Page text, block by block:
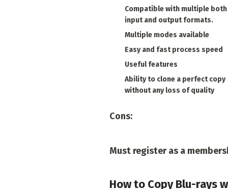
Compatible with multiple both
input and output formats.
Multiple modes available
Easy and fast process speed
Useful features
Ability to clone a perfect copy
without any loss of quality
Cons:
Must register as a
How to Copy Blu-rays